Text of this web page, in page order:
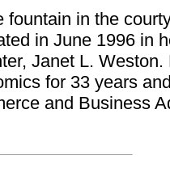
fountain in the
in June 1996 in
Janet L.
for 33 years
and Business